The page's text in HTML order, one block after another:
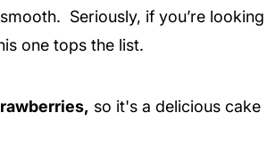
Seriously, if you’re looking
one tops the list.
so it's a delicious cake